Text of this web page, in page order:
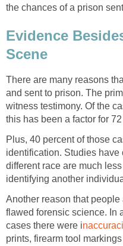
the chances of a prison
Evidence
Scene
There are many reasons
and sent to prison. The
witness testimony. Of the
this has been a factor for
Plus, 40 percent of those
identification. Studies
different race are much
identifying another
Another reason that
flawed forensic science. In
cases there were i
prints, firearm tool